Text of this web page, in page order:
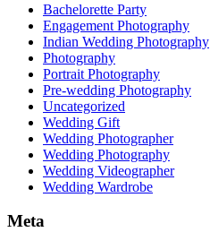
Bachelorette Party
Engagement Photography
Indian Wedding Photography
Photography
Portrait Photography
Pre-wedding Photography
Uncategorized
Wedding Gift
Wedding Photographer
Wedding Photography
Wedding Videographer
Wedding Wardrobe
Meta